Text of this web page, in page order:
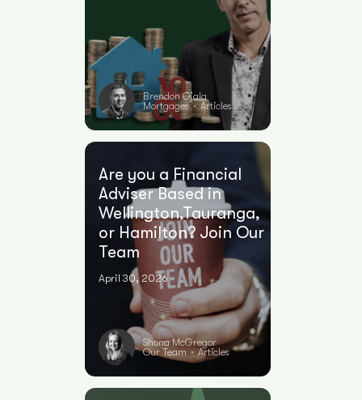
Brendon Ojala
Mortgages • Articles
Are you a Financial
Adviser Based in
Wellington,Tauranga,
or Hamilton? Join Our
Team
April 30, 2026
Shona McGregor
Our Team
• Articles